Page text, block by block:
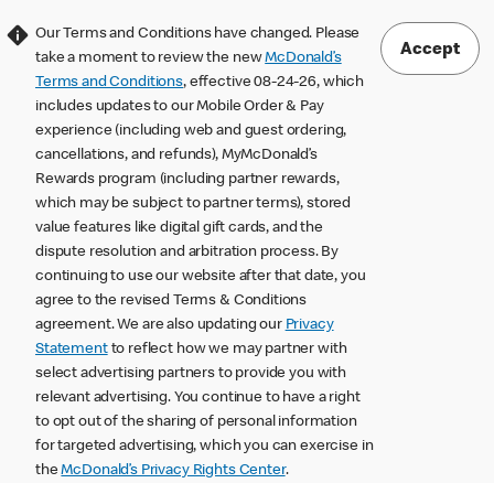
Our Terms and Conditions have changed. Please
take a moment to review the newMcDonald’s
Terms and Conditions, effective 08-24-26, which
includes updates to our Mobile Order & Pay
experience (including web and guest ordering,
cancellations, and refunds), MyMcDonald’s
Rewards program (including partner rewards,
which may be subject to partner terms), stored
value features like digital gift cards, and the
dispute resolution and arbitration process. By
continuing to use our website after that date, you
agree to the revised Terms & Conditions
agreement. We are also updating our Privacy
Statementto reflect how we may partner with
select advertising partners to provide you with
relevant advertising. You continue to have a right
to opt out of the sharing of personal information
for targeted advertising, which you can exercise in
theMcDonald’s Privacy Rights Center.
Accept